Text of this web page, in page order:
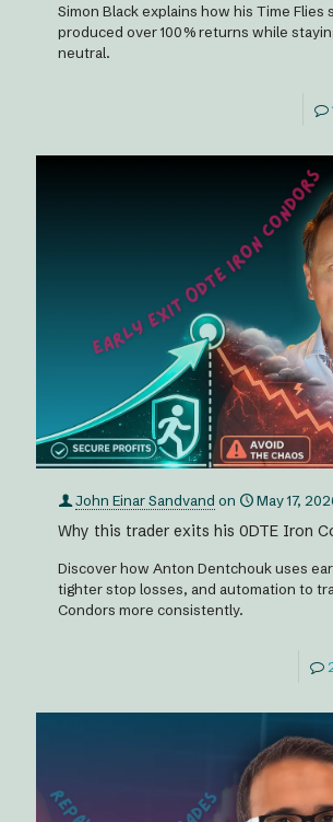
Simon Black explains how his Time Flies
produced over 100% returns while
neutral.
John Einar Sandvand on May 17,
Why this trader exits his 0DTE Iron
Discover how Anton Dentchouk uses
tighter stop losses, and automation to
Condors more consistently.